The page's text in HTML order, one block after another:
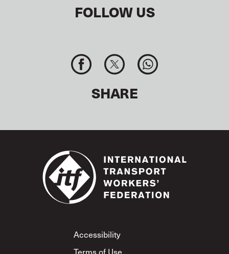
FOLLOW US
SHARE
Footer
Accessibility
Terms of Use